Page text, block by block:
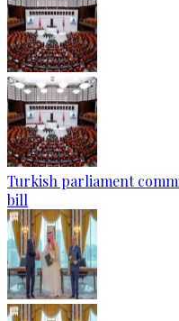
Turkish parliament
bill